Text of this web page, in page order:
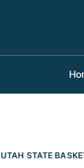
UTAH STATE